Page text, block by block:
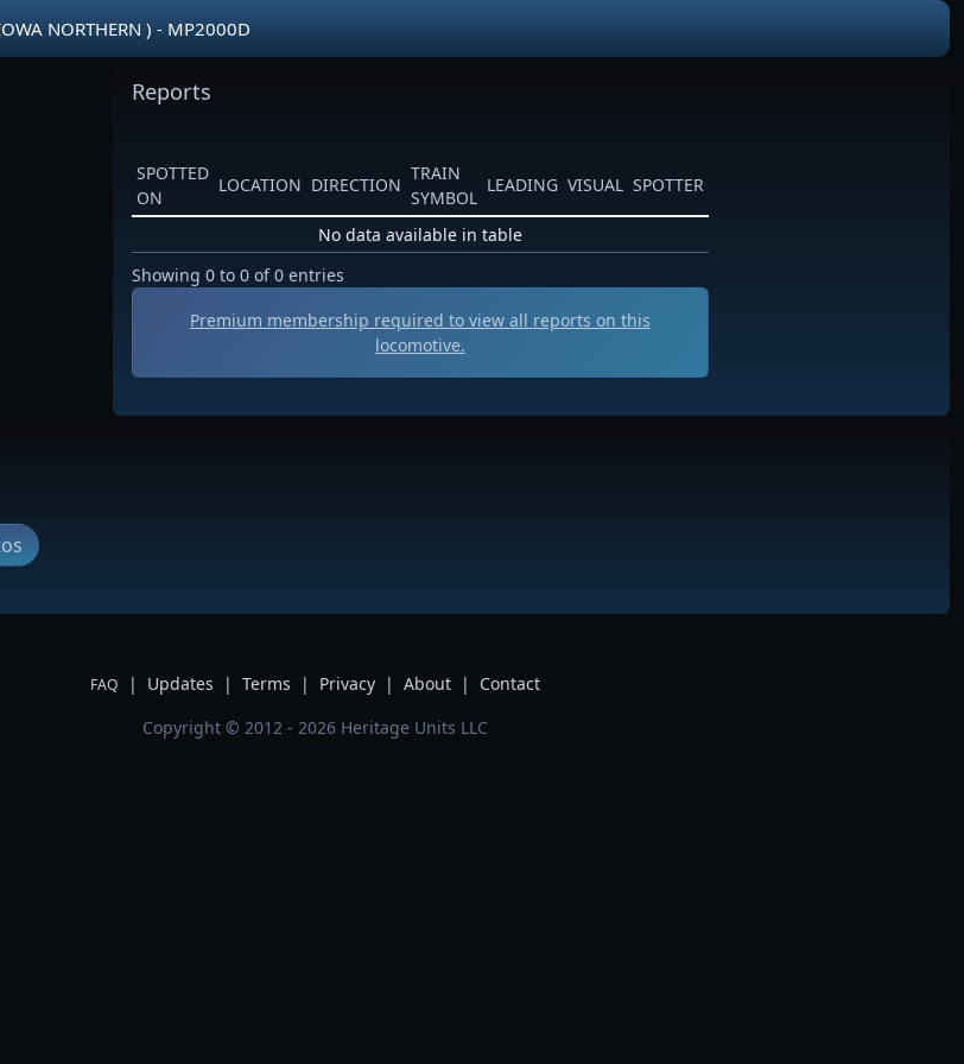
NORTHERN ) - MP2000D
Reports
SPOTTED
ON
LOCATION DIRECTION
TRAIN
SYMBOL
LEADING VISUAL SPOTTER
No data available in table
Showing 0 to 0 of 0 entries
Premium membership required to view all reports on this
locomotive.
FAQ | Updates | Terms | Privacy | About |
Contact
Copyright © 2012 - 2026 Heritage Units LLC